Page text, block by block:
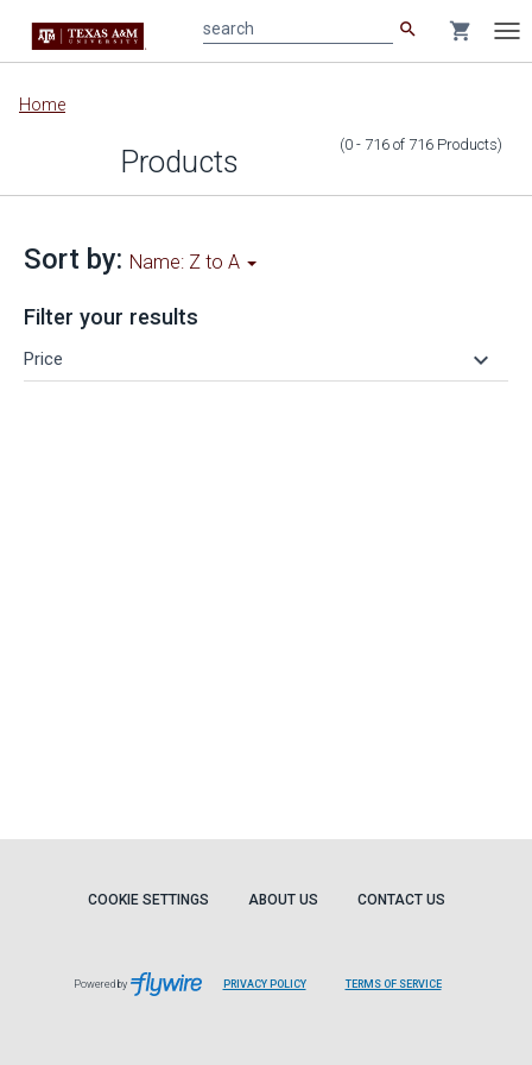
Main
content
search shopping_cart
Home
Products (0 - 716 of 716 Products)
Sort by: Name: Z to A
Filter your results
Price keyboard_arrow_down
COOKIE SETTINGS ABOUT US CONTACT US
Powered by PRIVACY POLICY TERMS OF SERVICE